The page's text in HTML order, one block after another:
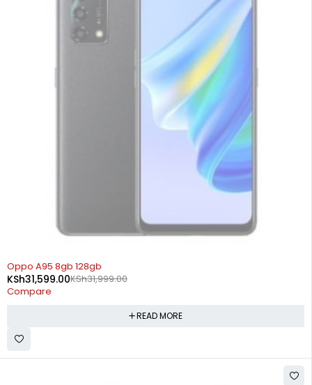
SOLD OUT
Oppo A95 8gb 128gb
KSh31,999.00
KSh31,599.00
Compare
READ MORE